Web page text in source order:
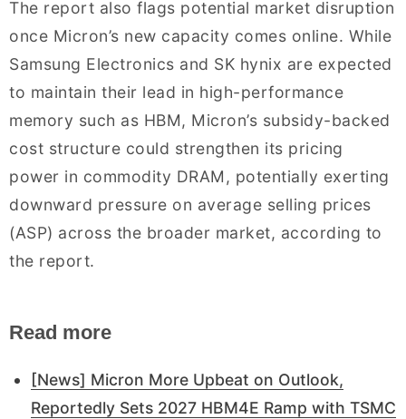
The report also flags potential market disruption
once Micron’s new capacity comes online. While
Samsung Electronics and SK hynix are expected
to maintain their lead in high-performance
memory such as HBM, Micron’s subsidy-backed
cost structure could strengthen its pricing
power in commodity DRAM, potentially exerting
downward pressure on average selling prices
(ASP) across the broader market, according to
the report.
Read more
[News] Micron More Upbeat on Outlook,
Reportedly Sets 2027 HBM4E Ramp with TSMC